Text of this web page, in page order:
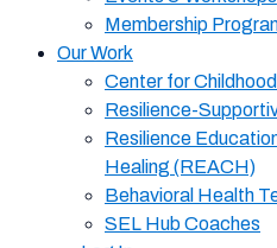
Membership
Our Work
Center for
Resilience-
Resilience
Healing (REACH)
Behavioral Health
SEL Hub Coaches